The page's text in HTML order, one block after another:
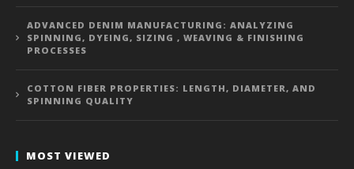
ADVANCED DENIM MANUFACTURING: ANALYZING
SPINNING, DYEING, SIZING , WEAVING & FINISHING
PROCESSES
COTTON FIBER PROPERTIES: LENGTH, DIAMETER, AND
SPINNING QUALITY
MOST VIEWED